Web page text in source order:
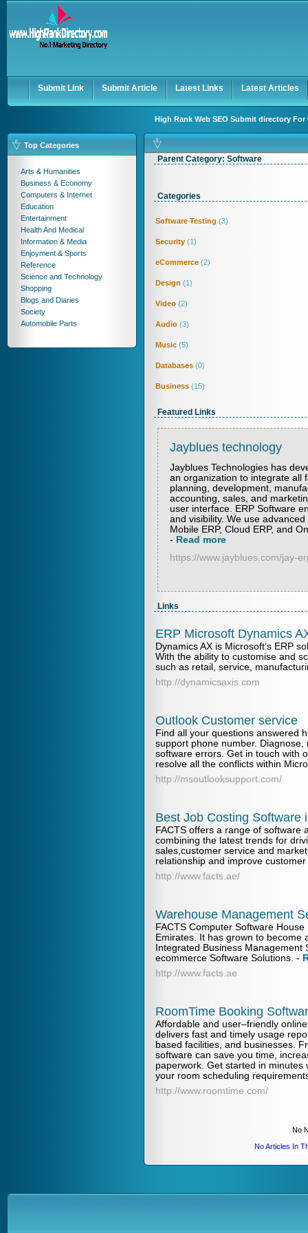
Submit Link Submit Article Latest Links Latest Articles
High Rank Web SEO Submit directory
Top Categories
Arts & Humanities
Business & Economy
Computers & Internet
Education
Entertainment
Health And Medical
Information & Media
Enjoyment & Sports
Reference
Science and Technology
Shopping
Blogs and Diaries
Society
Automobile Parts
Parent Category: Software
Categories
Software Testing (3)
Security (1)
eCommerce (2)
Design (1)
Video (2)
Audio (3)
Music (5)
Databases (0)
Business (15)
Featured Links
Jayblues technology
Jayblues Technologies has
an organization to integrate all
planning, development,
accounting, sales, and
user interface. ERP Software
and visibility. We use
Mobile ERP, Cloud ERP, and
- Read more
https://www.jayblues.com/jay-
Links
ERP Microsoft Dynamics
Dynamics AX is Microsoft’s ERP
With the ability to customise and
such as retail, service,
http://dynamicsaxis.com
Outlook Customer service
Find all your questions answered
support phone number.
software errors. Get in touch with
resolve all the conflicts within
http://msoutlooksupport.com/
Best Job Costing Software
FACTS offers a range of software
combining the latest trends for
sales,customer service and
relationship and improve
http://www.facts.ae/
Warehouse Management
FACTS Computer Software
Emirates. It has grown to become
Integrated Business Management
ecommerce Software Solutions. -
http://www.facts.ae
RoomTime Booking
Affordable and user–friendly
delivers fast and timely usage
based facilities, and businesses.
software can save you time,
paperwork. Get started in
your room scheduling
http://www.roomtime.com/
No
No Articles In